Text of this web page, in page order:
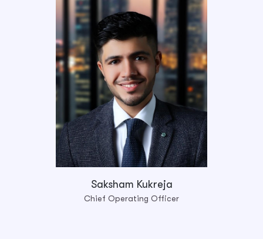
Saksham Kukreja
Chief Operating Officer